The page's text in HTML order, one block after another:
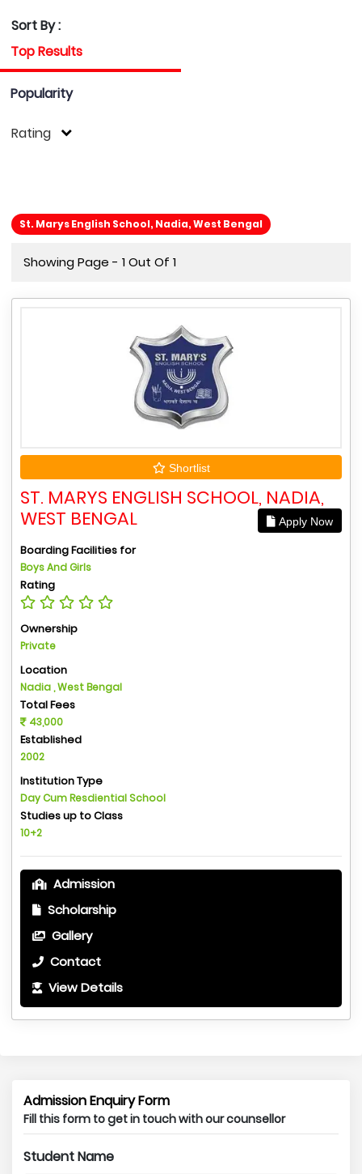
Sort By :
Top Results
Popularity
Rating
St. Marys English School, Nadia, West Bengal
Showing Page - 1 Out Of 1
Shortlist
ST. MARYS ENGLISH SCHOOL, NADIA,
WEST BENGAL
Apply Now
Boarding Facilities for
Boys And Girls
Rating
Ownership
Private
Location
Nadia , West Bengal
Total Fees
43,000
Established
2002
Institution Type
Day Cum Resdiential School
Studies up to Class
10+2
Admission
Scholarship
Gallery
Contact
View Details
Admission Enquiry Form
Fill this form to get in touch with our counsellor
Student Name